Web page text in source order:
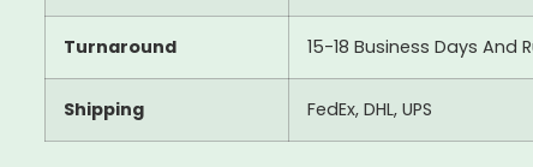
Turnaround 15-18 Business Days And
Shipping FedEx, DHL, UPS